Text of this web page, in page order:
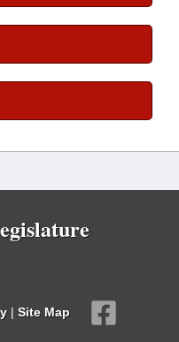
| Site Map